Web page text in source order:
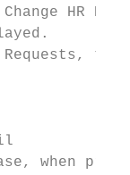
HR
when